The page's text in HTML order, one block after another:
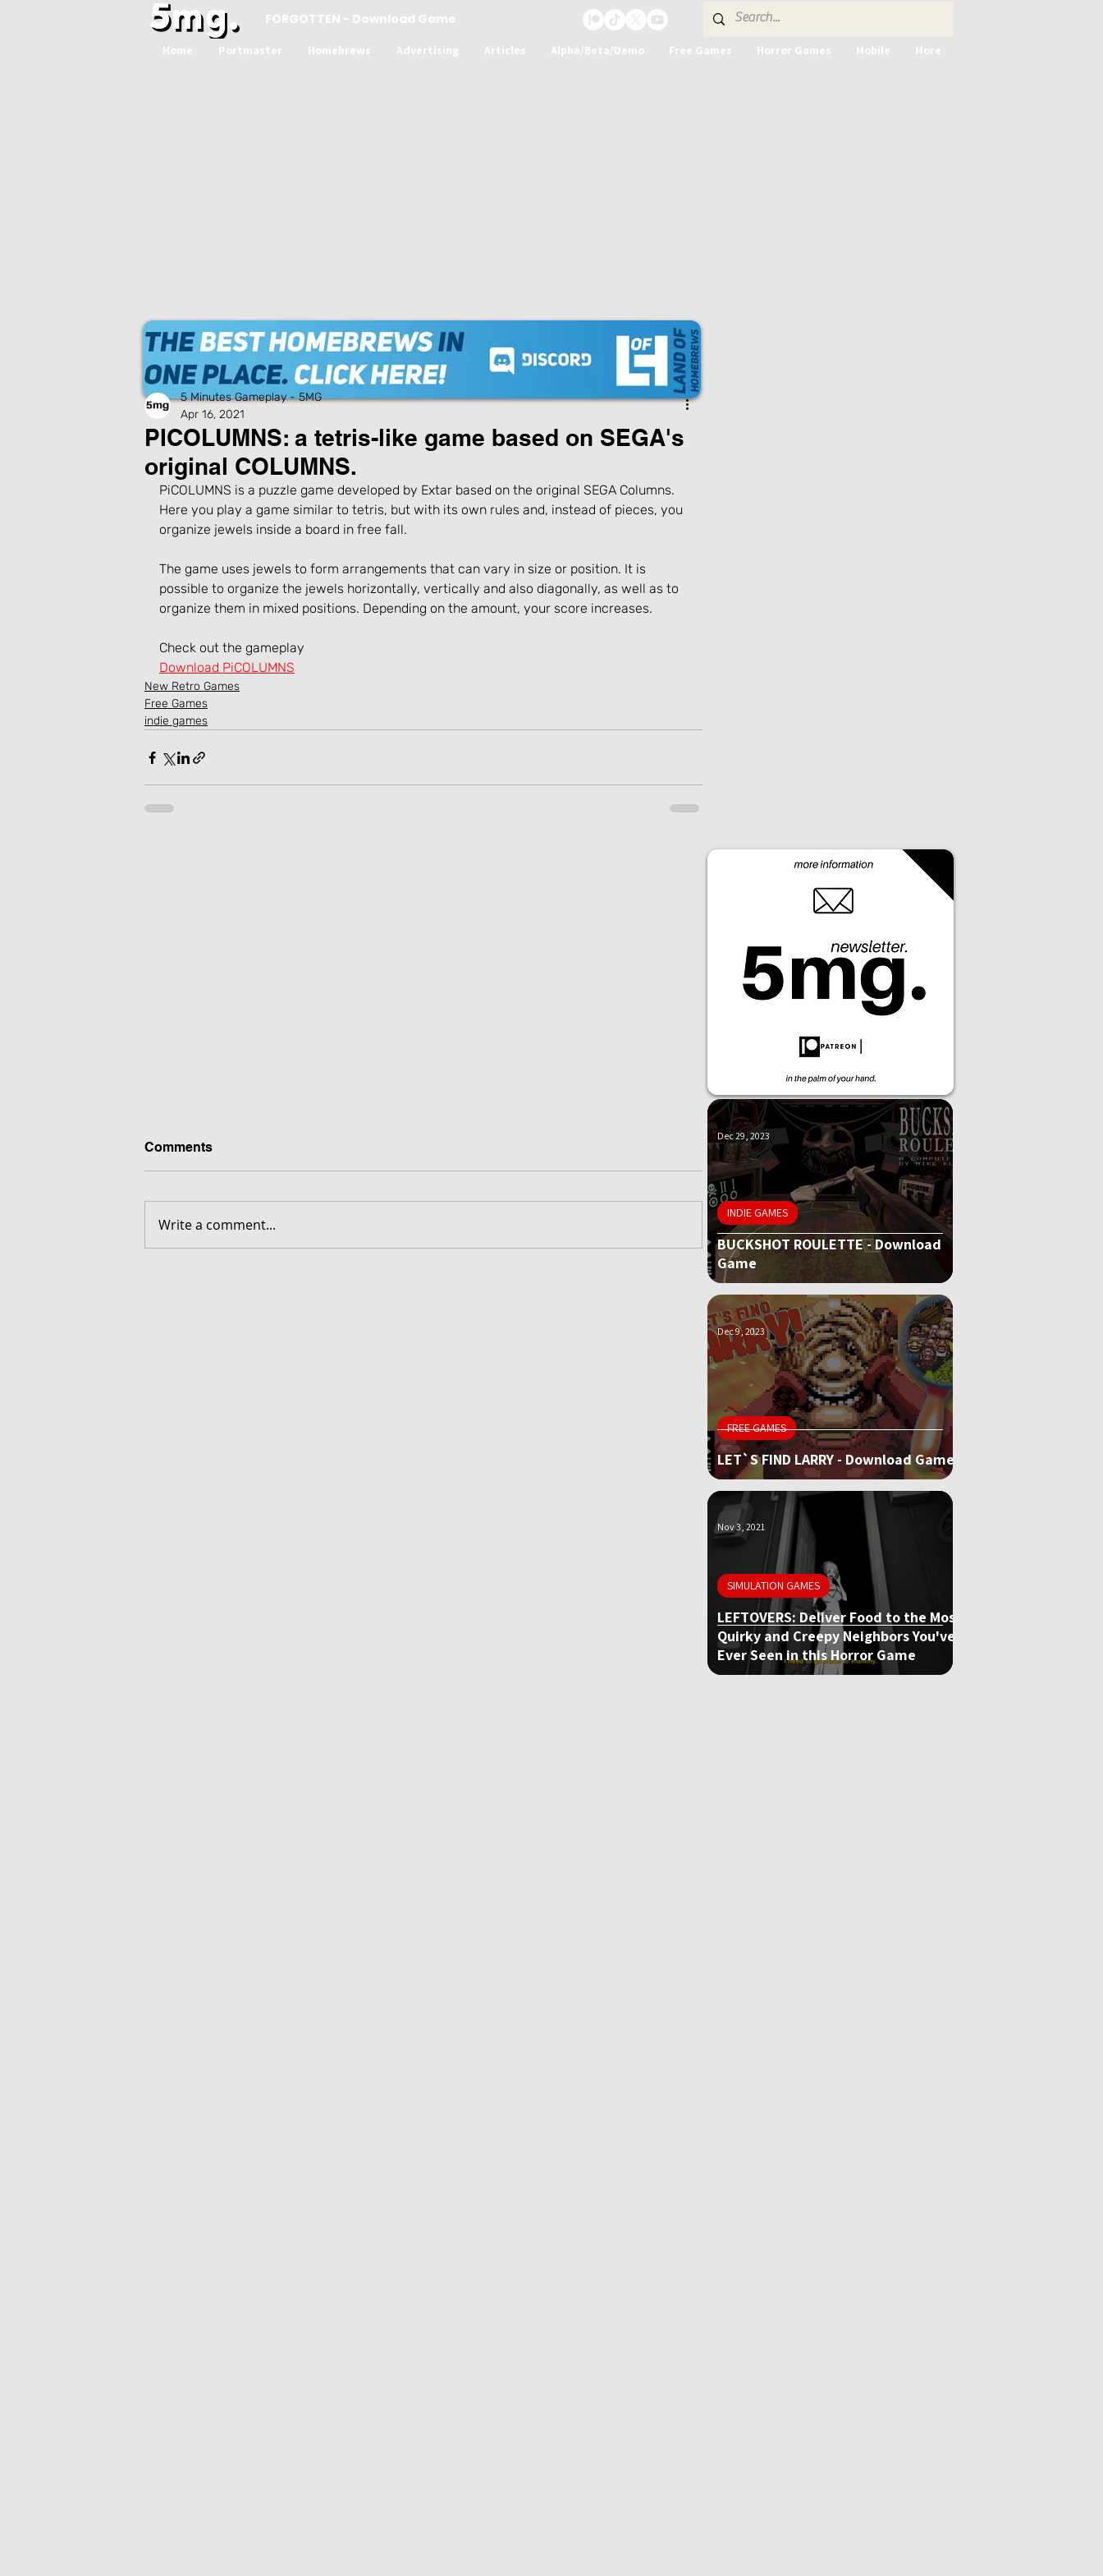
FORGOTTEN - Download Game
Home Portmaster Homebrews Advertising Articles Alpha/Beta/Demo Free Games Horror Games Mobile More
PICOLUMNS: a tetris-like game based on SEGA's
original COLUMNS.
5 Minutes Gameplay - 5MG
Apr 16, 2021
PiCOLUMNS is a puzzle game developed by Extar based on the original SEGA Columns.
Here you play a game similar to tetris, but with its own rules and, instead of pieces, you
organize jewels inside a board in free fall.
The game uses jewels to form arrangements that can vary in size or position. It is
possible to organize the jewels horizontally, vertically and also diagonally, as well as to
organize them in mixed positions. Depending on the amount, your score increases.
Check out the gameplay
Download PiCOLUMNS
New Retro Games
Free Games
indie games
Comments
Write a comment...
BUCKSHOT ROULETTE - Download
Game
INDIE GAMES
Dec 29, 2023
LET`S FIND LARRY - Download Game
FREE GAMES
Dec 9, 2023
LEFTOVERS: Deliver Food to the Most
Quirky and Creepy Neighbors You've
Ever Seen in this Horror Game
SIMULATION GAMES
Nov 3, 2021